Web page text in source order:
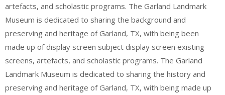
artefacts, and scholastic programs. The Garland Landmark
Museum is dedicated to sharing the background and
preserving and heritage of Garland, TX, with being been
made up of display screen subject display screen existing
screens, artefacts, and scholastic programs. The Garland
Landmark Museum is dedicated to sharing the history and
preserving and heritage of Garland, TX, with being made up